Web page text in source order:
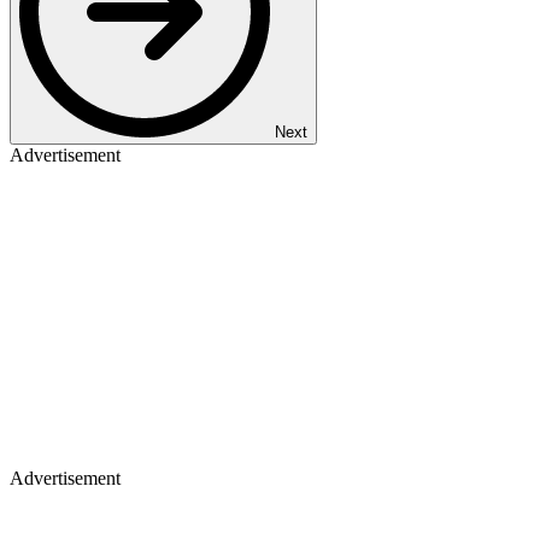
Next
Advertisement
Advertisement